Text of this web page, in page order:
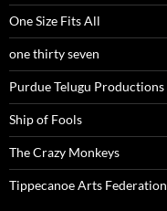
One Size Fits All
one thirty seven
Purdue Telugu Productions
Ship of Fools
The Crazy Monkeys
Tippecanoe Arts Federation